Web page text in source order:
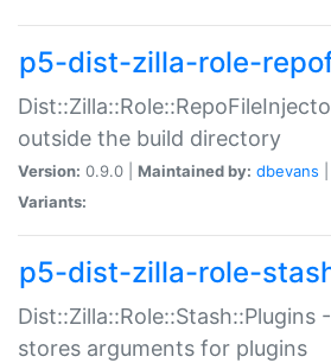
p5-dist-zilla-role-
outside the build directory
Version: 0.9.0 | Maintained by: dbevans
Variants:
p5-dist-zilla-role-
Dist::Zilla::Role::Stash::Plugins
stores arguments for plugins